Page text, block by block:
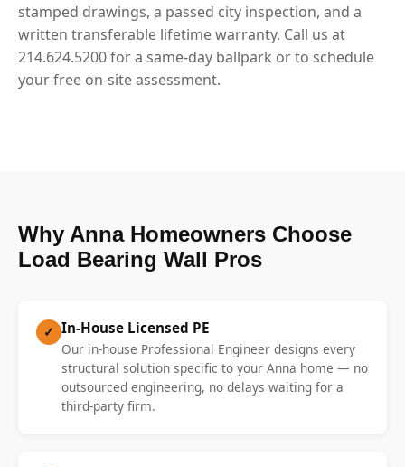
stamped drawings, a passed city inspection, and a
written transferable lifetime warranty. Call us at
214.624.5200 for a same-day ballpark or to schedule
your free on-site assessment.
Why Anna Homeowners Choose
Load Bearing Wall Pros
✓ In-House Licensed PE
Our in-house Professional Engineer designs every
structural solution specific to your Anna home — no
outsourced engineering, no delays waiting for a
third-party firm.